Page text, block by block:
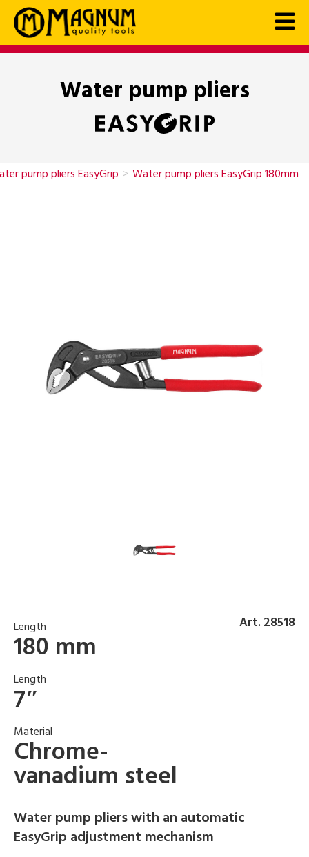
Water pump pliers
pump pliers EasyGrip > Water pump pliers EasyGrip 180mm
Art. 28518
Length
180 mm
Length
7″
Material
Chrome-
vanadium steel
Water pump pliers with an automatic
EasyGrip adjustment mechanism